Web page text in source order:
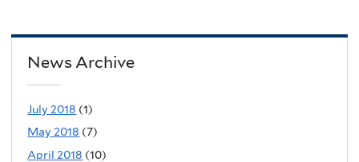
News Archive
July 2018 (1)
May 2018 (7)
April 2018 (10)